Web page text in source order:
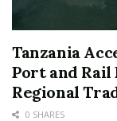
Tanzania
Port and Rail
Regional
0 SHARES